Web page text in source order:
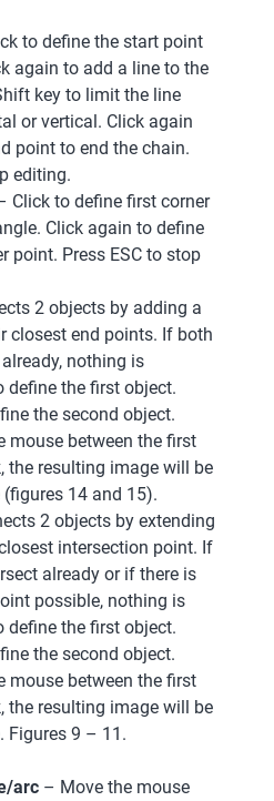
to define the start point
again to add a line to the
key to limit the line
or vertical. Click again
point to end the chain.
editing.
Click to define first corner
Click again to define
point. Press ESC to stop
2 objects by adding a
closest end points. If both
nothing is
define the first object.
the second object.
mouse between the first
the resulting image will be
14 and 15).
2 objects by extending
intersection point. If
already or if there is
possible, nothing is
define the first object.
the second object.
mouse between the first
the resulting image will be
Figures 9 – 11.
arc – Move the mouse